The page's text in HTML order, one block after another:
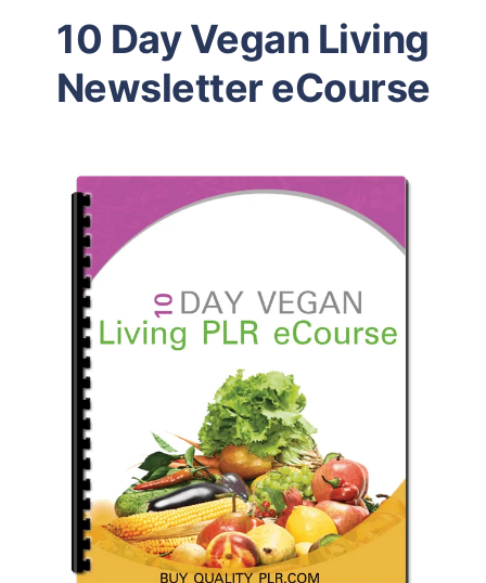
10 Day Vegan Living
Newsletter eCourse